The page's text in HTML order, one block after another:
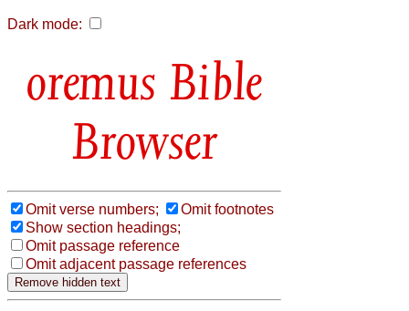
Dark mode:
Bible
Browser
Omit verse numbers;
Omit footnotes
Show section headings;
Omit passage reference
Omit adjacent passage references